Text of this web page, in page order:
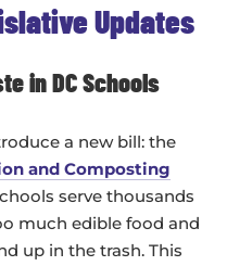
Updates
in DC Schools
a new bill: the
and Composting
serve thousands
much edible food and
up in the trash. This